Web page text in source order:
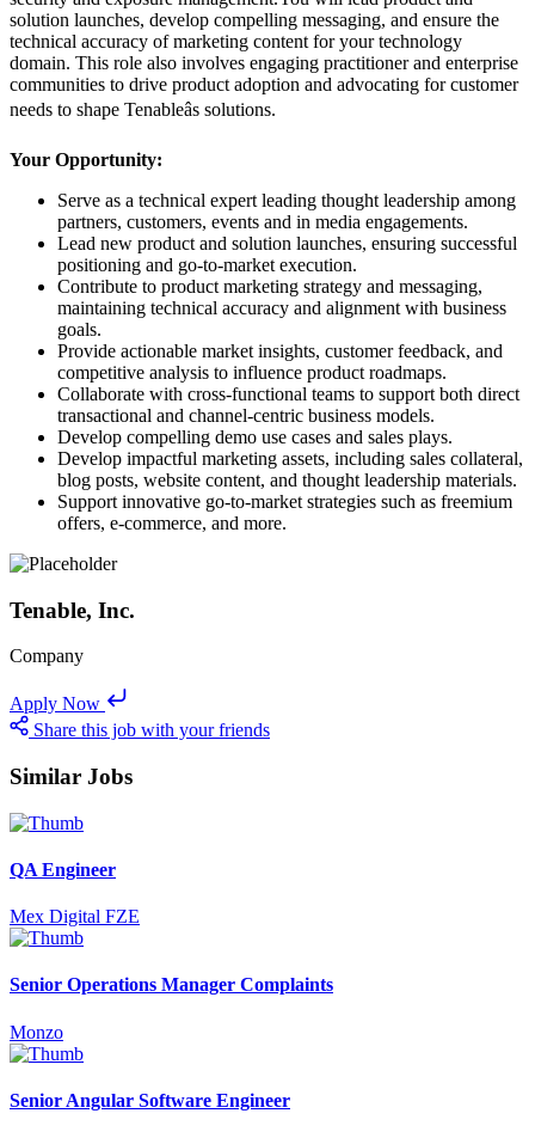
solution launches, develop compelling messaging, and ensure the
technical accuracy of marketing content for your technology
domain. This role also involves engaging practitioner and enterprise
communities to drive product adoption and advocating for customer
needs to shape Tenableâs solutions.
Your Opportunity:
Serve as a technical expert leading thought leadership among
partners, customers, events and in media engagements.
Lead new product and solution launches, ensuring successful
positioning and go-to-market execution.
Contribute to product marketing strategy and messaging,
maintaining technical accuracy and alignment with business
goals.
Provide actionable market insights, customer feedback, and
competitive analysis to influence product roadmaps.
Collaborate with cross-functional teams to support both direct
transactional and channel-centric business models.
Develop compelling demo use cases and sales plays.
Develop impactful marketing assets, including sales collateral,
blog posts, website content, and thought leadership materials.
Support innovative go-to-market strategies such as freemium
offers, e-commerce, and more.
Tenable, Inc.
Company
Apply Now
Share this job with your friends
Similar Jobs
QA Engineer
Mex Digital FZE
Senior Operations Manager Complaints
Monzo
Senior Angular Software Engineer